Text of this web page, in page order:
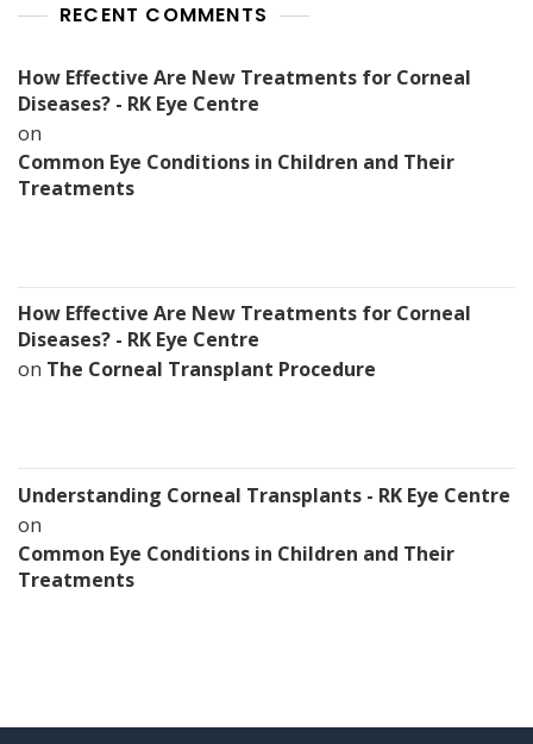
RECENT COMMENTS
How Effective Are New Treatments for Corneal
Diseases? - RK Eye Centre
on
Common Eye Conditions in Children and Their
Treatments
How Effective Are New Treatments for Corneal
Diseases? - RK Eye Centre
on The Corneal Transplant Procedure
Understanding Corneal Transplants - RK Eye Centre
on
Common Eye Conditions in Children and Their
Treatments